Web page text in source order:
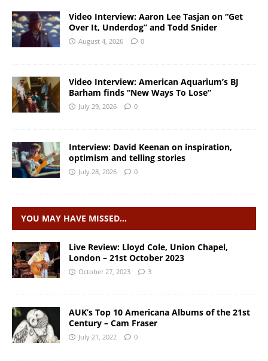
Video Interview: Aaron Lee Tasjan on “Get
Over It, Underdog” and Todd Snider
August 4, 2026 0
Video Interview: American Aquarium’s BJ
Barham finds “New Ways To Lose”
July 29, 2026 0
Interview: David Keenan on inspiration,
optimism and telling stories
July 28, 2026 0
YOU MAY HAVE MISSED…
Live Review: Lloyd Cole, Union Chapel,
London – 21st October 2023
October 27, 2023 3
AUK’s Top 10 Americana Albums of the 21st
Century – Cam Fraser
July 21, 2022 0